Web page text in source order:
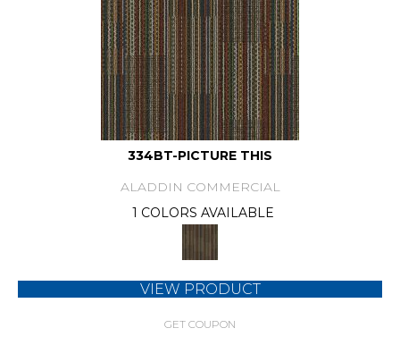
334BT-PICTURE THIS
ALADDIN COMMERCIAL
1 COLORS AVAILABLE
VIEW PRODUCT
GET COUPON